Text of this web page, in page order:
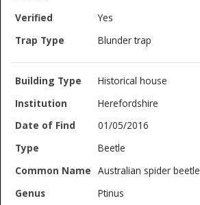
Yes
Blunder trap
Historical house
Herefordshire
01/05/2016
Beetle
Australian spider beetle
Ptinus